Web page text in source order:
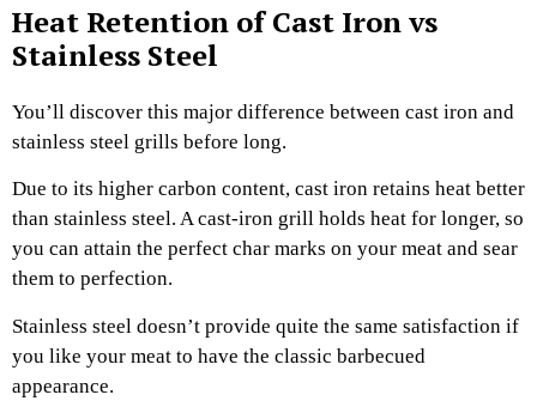
Heat Retention of Cast Iron vs
Stainless Steel
You’ll discover this major difference between cast iron and
stainless steel grills before long.
Due to its higher carbon content, cast iron retains heat better
than stainless steel. A cast-iron grill holds heat for longer, so
you can attain the perfect char marks on your meat and sear
them to perfection.
Stainless steel doesn’t provide quite the same satisfaction if
you like your meat to have the classic barbecued
appearance.